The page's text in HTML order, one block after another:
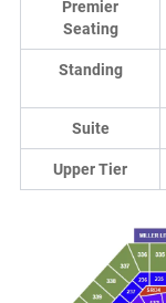
Premier
Seating
Standing
Suite
Upper Tier